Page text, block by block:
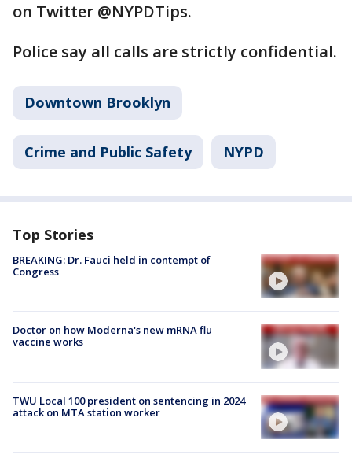
on Twitter @NYPDTips.
Police say all calls are strictly confidential.
Downtown Brooklyn
Crime and Public Safety NYPD
Top Stories
BREAKING: Dr. Fauci held in contempt of
Congress
Doctor on how Moderna's new mRNA flu
vaccine works
TWU Local 100 president on sentencing in 2024
attack on MTA station worker